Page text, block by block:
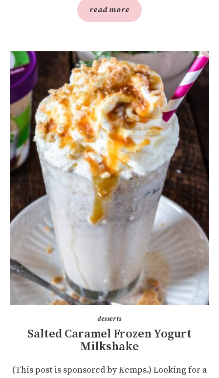
read more
desserts
Salted Caramel Frozen Yogurt
Milkshake
(This post is sponsored by Kemps.) Looking for a